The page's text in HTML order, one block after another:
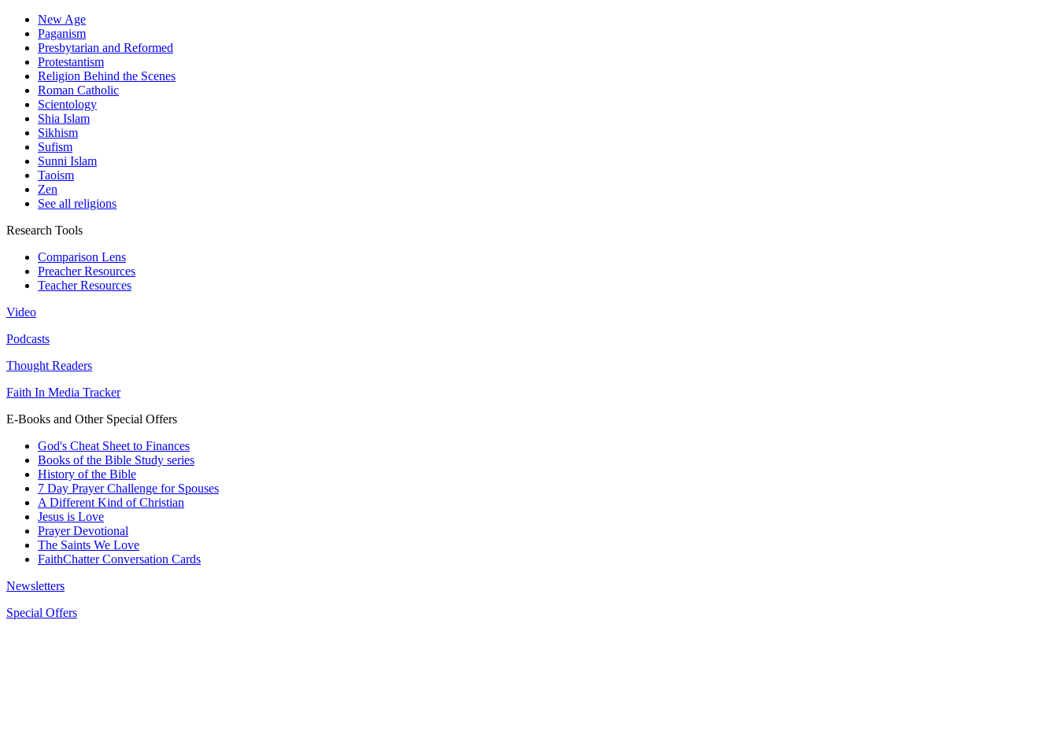
New Age
Paganism
Presbytarian and Reformed
Protestantism
Religion Behind the Scenes
Roman Catholic
Scientology
Shia Islam
Sikhism
Sufism
Sunni Islam
Taoism
Zen
See all religions
Research Tools
Comparison Lens
Preacher Resources
Teacher Resources
Video
Podcasts
Thought Readers
Faith In Media Tracker
E-Books and Other Special Offers
God's Cheat Sheet to Finances
Books of the Bible Study series
History of the Bible
7 Day Prayer Challenge for Spouses
A Different Kind of Christian
Jesus is Love
Prayer Devotional
The Saints We Love
FaithChatter Conversation Cards
Newsletters
Special Offers